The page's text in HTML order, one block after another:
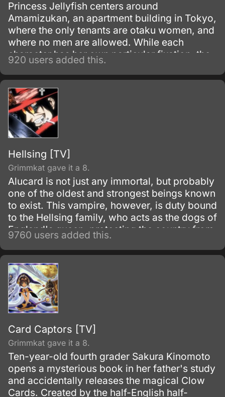
Princess Jellyfish centers around
Amamizukan, an apartment building in Tokyo,
where the only tenants are otaku women, and
where no men are allowed. While each
character has her own particular fixation, the
protagonist is Tsukimi Kurashita, whose love
of jellyfish stems from memories of her
deceased mother taking her to an aquarium
and linking the lace-like tendrils of jellyfish to
the dresses of princesses.
920 users added this.
Hellsing [TV]
Grimmkat gave it a 8.
Alucard is not just any immortal, but probably
one of the oldest and strongest beings known
to exist. This vampire, however, is duty bound
to the Hellsing family, who acts as the dogs of
England's queen, protecting the country from
the most dangerous parts of the underground,
namely other vampires.
9760 users added this.
Card Captors [TV]
Grimmkat gave it a 8.
Ten-year-old fourth grader Sakura Kinomoto
opens a mysterious book in her father's study
and accidentally releases the magical Clow
Cards. Created by the half-English half-